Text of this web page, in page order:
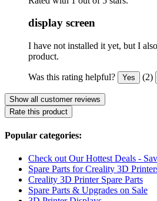
display screen
I have not installed it yet, but I
product.
Was this rating helpful? Yes (2)
Show all customer reviews
Rate this product
Popular categories:
Check out Our Hottest Deals -
Spare Parts for Creality 3D
Creality 3D Printer Spare Parts
Spare Parts & Upgrades on Sale